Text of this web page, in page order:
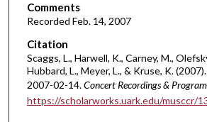
s
2
1
s
e
Comments
Recorded Feb. 14, 2007
Citation
Scaggs, L., Harwell, K., Carney, M.,
Hubbard, L., Meyer, L., & Kruse, K.
2007-02-14.Concert Recordings &
https://scholarworks.uark.edu/musccr/